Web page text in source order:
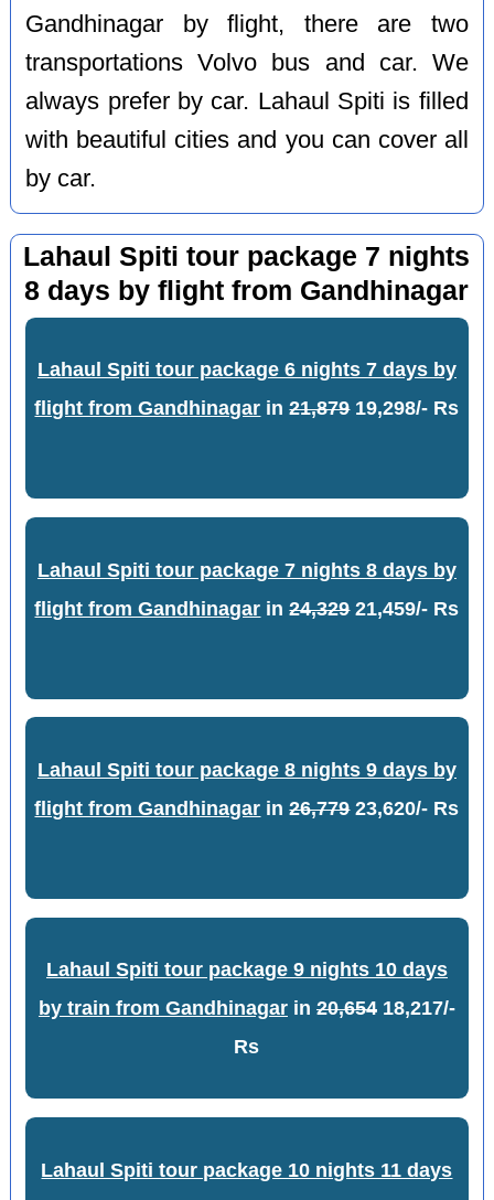
Gandhinagar by flight, there are two
transportations Volvo bus and car. We
always prefer by car. Lahaul Spiti is filled
with beautiful cities and you can cover all
by car.
Lahaul Spiti tour package 7 nights
8 days by flight from Gandhinagar
Lahaul Spiti tour package 6 nights 7 days by
flight from Gandhinagar in21,87919,298/- Rs
Lahaul Spiti tour package 7 nights 8 days by
flight from Gandhinagar in24,32921,459/- Rs
Lahaul Spiti tour package 8 nights 9 days by
flight from Gandhinagar in26,77923,620/- Rs
Lahaul Spiti tour package 9 nights 10 days
by train from Gandhinagarin 20,65418,217/-
Rs
Lahaul Spiti tour package 10 nights 11 days